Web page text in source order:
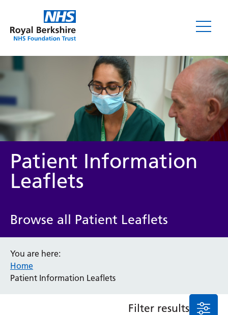
Leaflets
Service/department
Audiology
Bereavement Office
Blood Tests
Patient Information
Leaflets
Browse all Patient Leaflets
You are here:
Home
Patient Information Leaflets
Filter results